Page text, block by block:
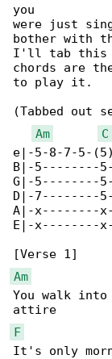
you
were just
bother with
I'll tab this
chords are
to play it.
(Tabbed out
Am
C
e|-5-8-7-5-
B|-5--------
G|-5--------
D|-7--------
A|-x--------
E|-x--------
Am
You walk
F
It's only